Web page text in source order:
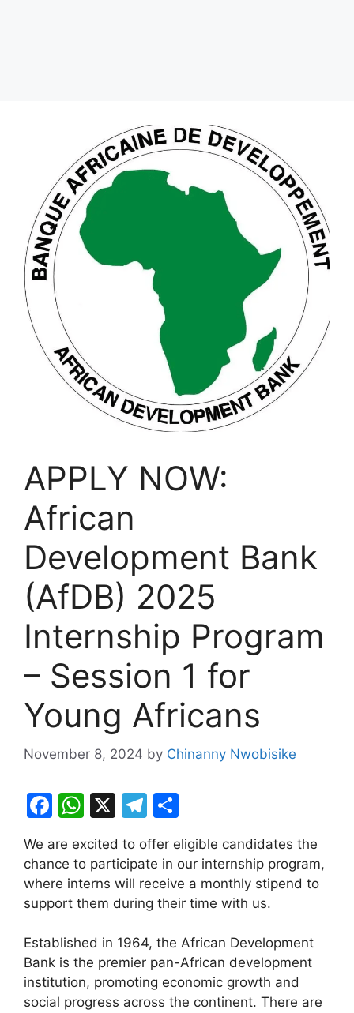
APPLY NOW:
African
Development Bank
(AfDB) 2025
Internship Program
– Session 1 for
Young Africans
November 8, 2024 by Chinanny Nwobisike
F
c
e
b
o
o
k
W
at
s
A
p
p
X
T
e
gr
a
m
ar
e
We are excited to offer eligible candidates the
chance to participate in our internship program,
where interns will receive a monthly stipend to
support them during their time with us.
Established in 1964, the African Development
Bank is the premier pan-African development
institution, promoting economic growth and
social progress across the continent. There are